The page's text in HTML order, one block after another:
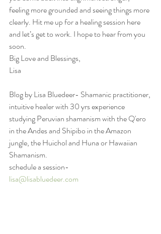
feeling more grounded and seeing things more
clearly. Hit me up for a healing session here
and let’s get to work. I hope to hear from you
soon.
Big Love and Blessings,
Lisa
Blog by Lisa Bluedeer- Shamanic practitioner,
intuitive healer with 30 yrs experience
studying Peruvian shamanism with the Q'ero
in the Andes and Shipibo in the Amazon
jungle, the Huichol and Huna or Hawaiian
Shamanism.
schedule a session-
lisa@lisabluedeer.com